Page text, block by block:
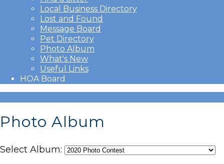
Local Business Directory
Lost and Found
Message Board
Pet Directory
Photo Album
What's New
Useful Links
HOA Board
Photo Album
Select Album: